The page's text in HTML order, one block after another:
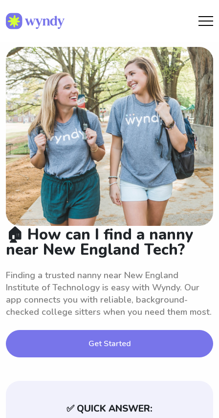
🏠 How can I find a nanny
near New England Tech?
Finding a trusted nanny near New England
Institute of Technology is easy with Wyndy. Our
app connects you with reliable, background-
checked college sitters when you need them most.
Get Started
✅ QUICK ANSWER: